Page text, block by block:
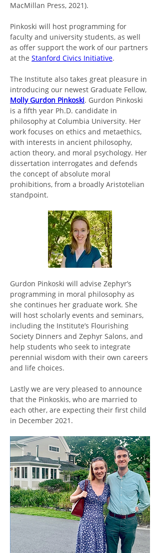
MacMillan Press, 2021).
Pinkoski will host programming for
faculty and university students, as well
as offer support the work of our partners
at the Stanford Civics Initiative.
The Institute also takes great pleasure in
introducing our newest Graduate Fellow,
Molly Gurdon Pinkoski. Gurdon Pinkoski
is a fifth year Ph.D. candidate in
philosophy at Columbia University. Her
work focuses on ethics and metaethics,
with interests in ancient philosophy,
action theory, and moral psychology. Her
dissertation interrogates and defends
the concept of absolute moral
prohibitions, from a broadly Aristotelian
standpoint.
Gurdon Pinkoski will advise Zephyr’s
programming in moral philosophy as
she continues her graduate work. She
will host scholarly events and seminars,
including the Institute’s Flourishing
Society Dinners and Zephyr Salons, and
help students who seek to integrate
perennial wisdom with their own careers
and life choices.
Lastly we are very pleased to announce
that the Pinkoskis, who are married to
each other, are expecting their first child
in December 2021.